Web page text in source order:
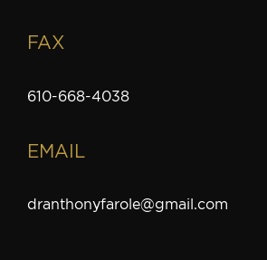
FAX
610-668-4038
EMAIL
dranthonyfarole@gmail.com